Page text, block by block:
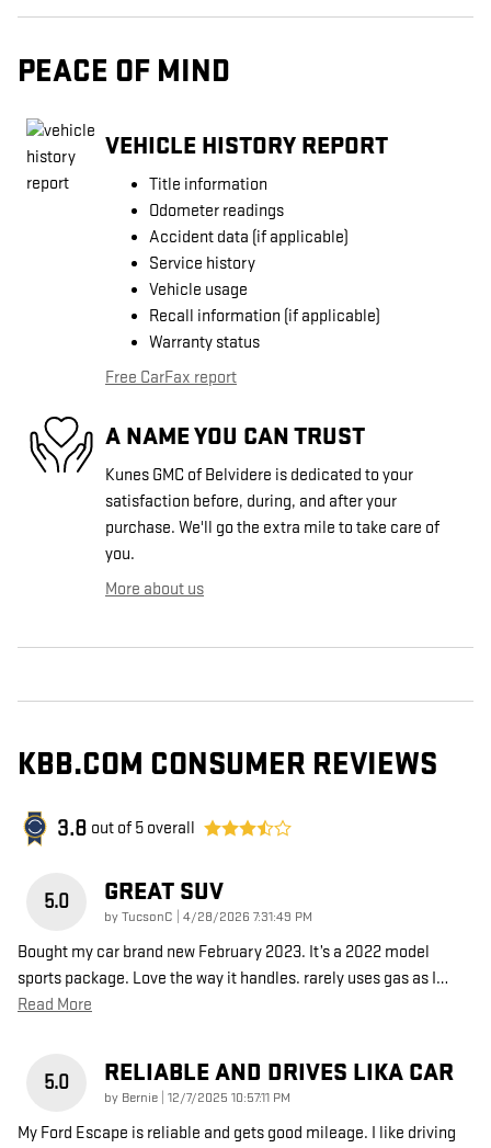
PEACE OF MIND
VEHICLE HISTORY REPORT
Title information
Odometer readings
Accident data (if applicable)
Service history
Vehicle usage
Recall information (if applicable)
Warranty status
Free CarFax report
A NAME YOU CAN TRUST
Kunes GMC of Belvidere is dedicated to your
satisfaction before, during, and after your
purchase. We'll go the extra mile to take care of
you.
More about us
KBB.COM CONSUMER REVIEWS
3.8 out of 5 overall
5.0 GREAT SUV
byTucsonC on
4/28/2026 7:31:49 PM
Bought my car brand new February 2023. It’s a 2022 model
sports package. Love the way it handles. rarely uses gas as I…
Read More
5.0 RELIABLE AND DRIVES LIKA CAR
by Bernie on
12/7/2025 10:57:11 PM
My Ford Escape is reliable and gets good mileage. I like driving